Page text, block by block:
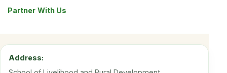
Partner With Us
Address: